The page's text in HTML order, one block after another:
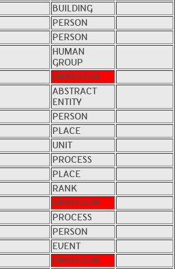
BUILDING
PERSON
PERSON
HUMAN
GROUP
UNKNOWN
ABSTRACT
ENTITY
PERSON
PLACE
UNIT
PROCESS
PLACE
RANK
UNKNOWN
PROCESS
PERSON
EVENT
UNKNOWN